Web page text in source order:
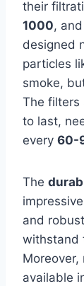
their
1000, and
designed
particles
smoke,
The filters
to last,
every 60-
The
and
withstand
available